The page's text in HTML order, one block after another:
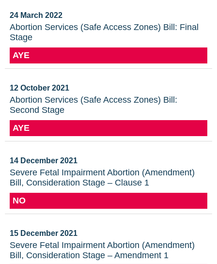
24 March 2022
Abortion Services (Safe Access Zones) Bill: Final
Stage
AYE
12 October 2021
Abortion Services (Safe Access Zones) Bill:
Second Stage
AYE
14 December 2021
Severe Fetal Impairment Abortion (Amendment)
Bill, Consideration Stage – Clause 1
NO
15 December 2021
Severe Fetal Impairment Abortion (Amendment)
Bill, Consideration Stage – Amendment 1